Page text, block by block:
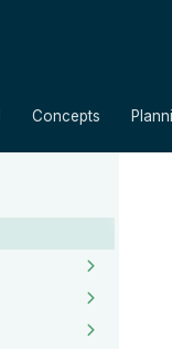
Concepts